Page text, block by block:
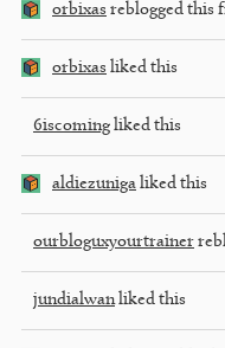
orbixas reblogged this
orbixas liked this
6iscoming liked this
aldiezuniga liked this
ourbloguxyourtrainer
jundialwanliked this